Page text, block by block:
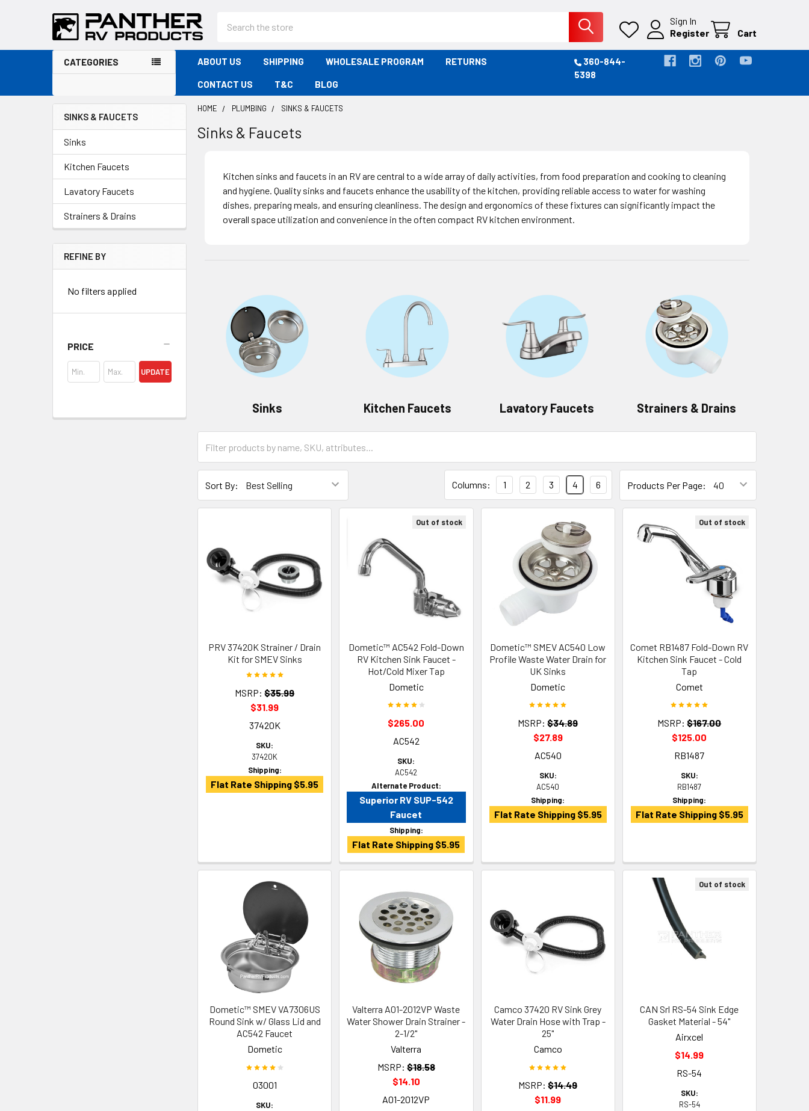
Sign In
Register
Cart
CATEGORIES ABOUT US SHIPPING WHOLESALE PROGRAM RETURNS
CONTACT US T&C BLOG
360-844-
5398
Sidebar
SINKS & FAUCETS
Sinks
Kitchen Faucets
Lavatory Faucets
Strainers & Drains
REFINE BY
No filters applied
PRICE
UPDATE
HOME PLUMBING SINKS & FAUCETS
Sinks & Faucets
Kitchen sinks and faucets in an RV are central to a wide array of daily activities, from food preparation and cooking to cleaning
and hygiene. Quality sinks and faucets enhance the usability of the kitchen, providing reliable access to water for washing
dishes, preparing meals, and ensuring cleanliness. The design and ergonomics of these fixtures can significantly impact the
overall space utilization and convenience in the often compact RV kitchen environment.
Sinks Kitchen Faucets Lavatory Faucets Strainers & Drains
Sort By: Products Per Page:
Columns: 1 2 3 4 6
PRV 37420K Strainer / Drain
Kit for SMEV Sinks
MSRP: $35.99
$31.99
37420K
SKU:
37420K
Shipping:
Flat Rate Shipping $5.95
Out of stock
Dometic™ AC542 Fold-Down
RV Kitchen Sink Faucet -
Hot/Cold Mixer Tap
Dometic
$265.00
AC542
SKU:
AC542
Alternate Product:
Superior RV SUP-542
Faucet
Shipping:
Flat Rate Shipping $5.95
Dometic™ SMEV AC540 Low
Profile Waste Water Drain for
UK Sinks
Dometic
MSRP: $34.89
$27.89
AC540
SKU:
AC540
Shipping:
Flat Rate Shipping $5.95
Out of stock
Comet RB1487 Fold-Down RV
Kitchen Sink Faucet - Cold
Tap
Comet
MSRP: $167.00
$125.00
RB1487
SKU:
RB1487
Shipping:
Flat Rate Shipping $5.95
Dometic™ SMEV VA7306US
Round Sink w/ Glass Lid and
AC542 Faucet
Dometic
03001
SKU:
Valterra A01-2012VP Waste
Water Shower Drain Strainer -
2-1/2"
Valterra
MSRP: $18.58
$14.10
A01-2012VP
Camco 37420 RV Sink Grey
Water Drain Hose with Trap -
25"
Camco
MSRP: $14.49
$11.99
Out of stock
CAN Srl RS-54 Sink Edge
Gasket Material - 54"
Airxcel
$14.99
RS-54
SKU:
RS-54